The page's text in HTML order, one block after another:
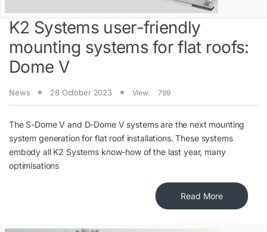
K2 Systems user-friendly
mounting systems for flat roofs:
Dome V
News 28 October 2023 View: 799
The S-Dome V and D-Dome V systems are the next mounting
system generation for flat roof installations. These systems
embody all K2 Systems know-how of the last year, many
optimisations
Read More